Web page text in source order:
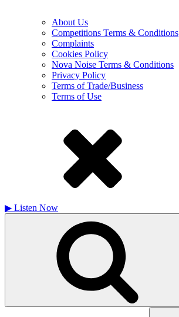
About Us
Competitions Terms & Conditions
Complaints
Cookies Policy
Nova Noise Terms & Conditions
Privacy Policy
Terms of Trade/Business
Terms of Use
▶ Listen Now